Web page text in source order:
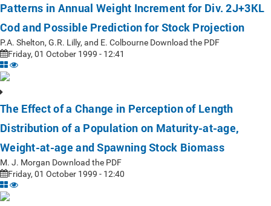
Patterns in Annual Weight Increment for Div. 2J+3KL
Cod and Possible Prediction for Stock Projection
P.A. Shelton, G.R. Lilly, and E. Colbourne Download the PDF
Friday, 01 October 1999 - 12:41
The Effect of a Change in Perception of Length
Distribution of a Population on Maturity-at-age,
Weight-at-age and Spawning Stock Biomass
M. J. Morgan Download the PDF
Friday, 01 October 1999 - 12:40